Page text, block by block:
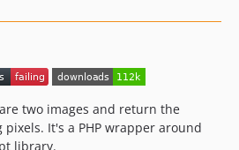
two images and return the
It's a PHP wrapper around
library.